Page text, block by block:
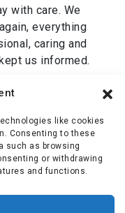
like cookies
Consenting to these
such as browsing
or withdrawing
and functions.
with care. We
everything
caring and
us informed.
to your entire
UK to Corfu,